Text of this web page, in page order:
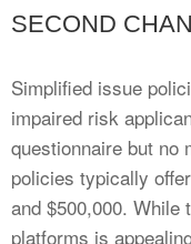
SECOND
Simplified issue
impaired risk
questionnaire but no
policies typically
and $500,000. While
platforms is